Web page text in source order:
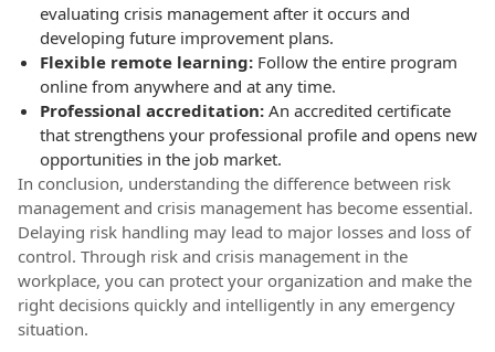
evaluating crisis management after it occurs and
developing future improvement plans.
Flexible remote learning: Follow the entire program
online from anywhere and at any time.
Professional accreditation: An accredited certificate
that strengthens your professional profile and opens new
opportunities in the job market.
In conclusion, understanding the difference between risk
management and crisis management has become essential.
Delaying risk handling may lead to major losses and loss of
control. Through risk and crisis management in the
workplace, you can protect your organization and make the
right decisions quickly and intelligently in any emergency
situation.